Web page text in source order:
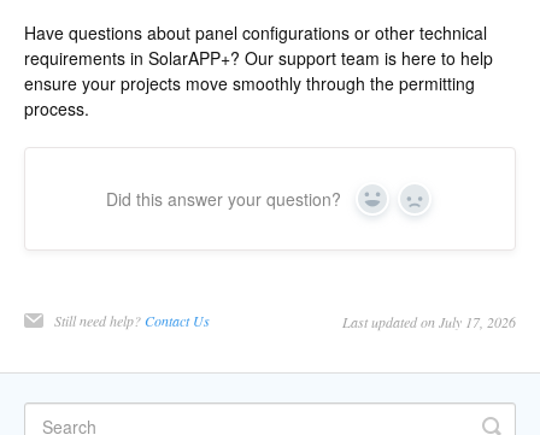
Have questions about panel configurations or other technical
requirements in SolarAPP+? Our support team is here to help
ensure your projects move smoothly through the permitting
process.
Did this answer your question? Yes No
Still need help?Contact Us Last updated on July 17, 2026